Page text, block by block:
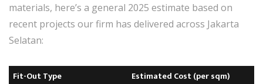
materials, here’s a general 2025 estimate based on
recent projects our firm has delivered across Jakarta
Selatan:
Fit-Out Type Estimated Cost (per sqm)